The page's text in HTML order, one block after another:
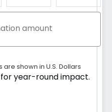
shown in U.S. Dollars
year-round impact.